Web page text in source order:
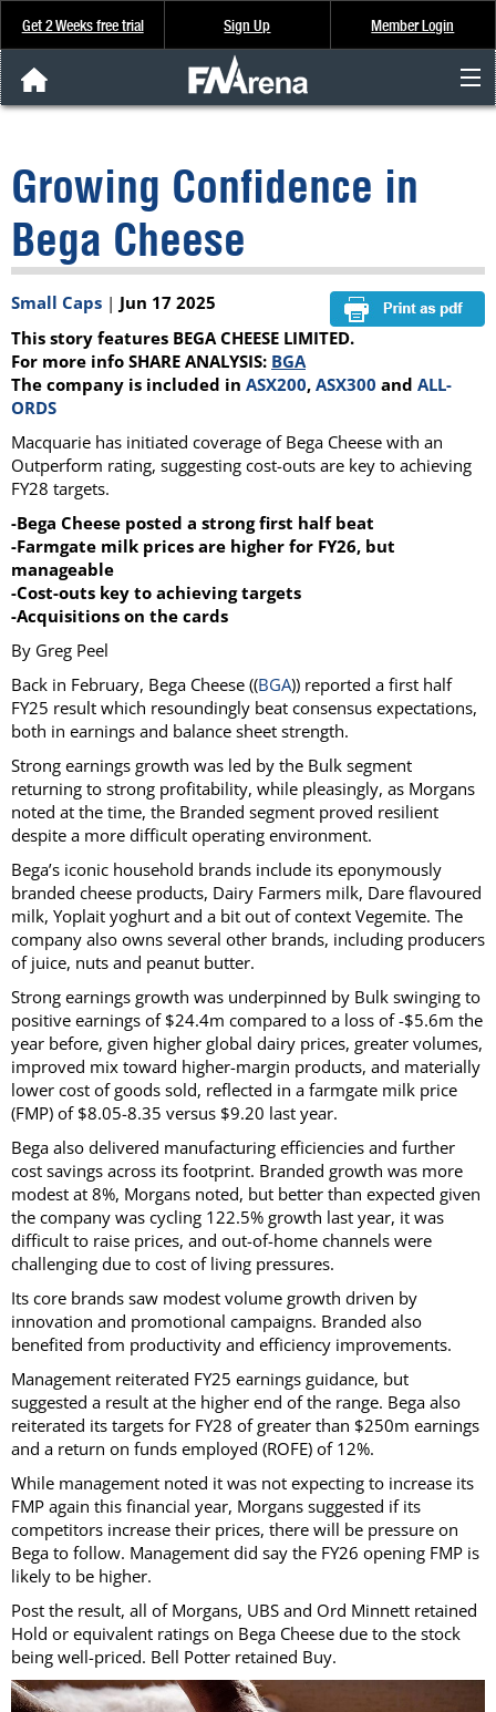
Get 2 Weeks free trial Sign Up Member Login
Analysis & Data
About Us
FREE Trial
SIGN UP
Growing Confidence in
Bega Cheese
Small Caps | Jun 17 2025
This story features BEGA CHEESE LIMITED.
For more info SHARE ANALYSIS: BGA
The company is included in ASX200, ASX300 and ALL-
ORDS
Macquarie has initiated coverage of Bega Cheese with an
Outperform rating, suggesting cost-outs are key to achieving
FY28 targets.
-Bega Cheese posted a strong first half beat
-Farmgate milk prices are higher for FY26, but
manageable
-Cost-outs key to achieving targets
-Acquisitions on the cards
By Greg Peel
Back in February, Bega Cheese ((BGA)) reported a first half
FY25 result which resoundingly beat consensus expectations,
both in earnings and balance sheet strength.
Strong earnings growth was led by the Bulk segment
returning to strong profitability, while pleasingly, as Morgans
noted at the time, the Branded segment proved resilient
despite a more difficult operating environment.
Bega’s iconic household brands include its eponymously
branded cheese products, Dairy Farmers milk, Dare flavoured
milk, Yoplait yoghurt and a bit out of context Vegemite. The
company also owns several other brands, including producers
of juice, nuts and peanut butter.
Strong earnings growth was underpinned by Bulk swinging to
positive earnings of $24.4m compared to a loss of -$5.6m the
year before, given higher global dairy prices, greater volumes,
improved mix toward higher-margin products, and materially
lower cost of goods sold, reflected in a farmgate milk price
(FMP) of $8.05-8.35 versus $9.20 last year.
Bega also delivered manufacturing efficiencies and further
cost savings across its footprint. Branded growth was more
modest at 8%, Morgans noted, but better than expected given
the company was cycling 122.5% growth last year, it was
difficult to raise prices, and out-of-home channels were
challenging due to cost of living pressures.
Its core brands saw modest volume growth driven by
innovation and promotional campaigns. Branded also
benefited from productivity and efficiency improvements.
Management reiterated FY25 earnings guidance, but
suggested a result at the higher end of the range. Bega also
reiterated its targets for FY28 of greater than $250m earnings
and a return on funds employed (ROFE) of 12%.
While management noted it was not expecting to increase its
FMP again this financial year, Morgans suggested if its
competitors increase their prices, there will be pressure on
Bega to follow. Management did say the FY26 opening FMP is
likely to be higher.
Post the result, all of Morgans, UBS and Ord Minnett retained
Hold or equivalent ratings on Bega Cheese due to the stock
being well-priced. Bell Potter retained Buy.